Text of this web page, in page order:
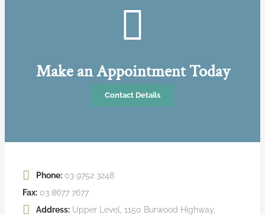
Make an Appointment Today
Contact Details
Phone: 03 9752 3248
Fax: 03 8677 7677
Address: Upper Level, 1150 Burwood Highway,